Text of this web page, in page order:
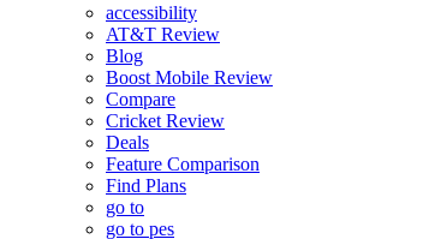
accessibility
AT&T Review
Blog
Boost Mobile Review
Compare
Cricket Review
Deals
Feature Comparison
Find Plans
go to
go to pes